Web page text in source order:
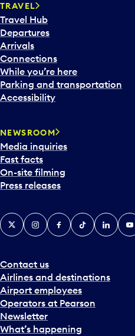
TRAVEL
Travel Hub
Departures
Arrivals
Connections
While you’re here
Parking and transportation
Accessibility
NEWSROOM
Media inquiries
Fast facts
On-site filming
Press releases
Contact us
Airlines and destinations
Airport employees
Operators at Pearson
Newsletter
What’s happening
X InstagramFacebook
TiktokLinkedIn